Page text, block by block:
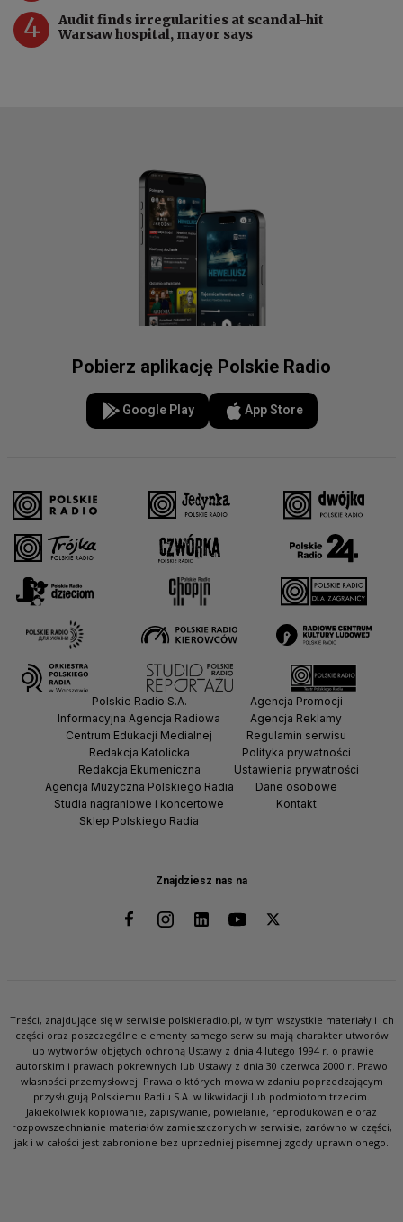
4
Audit finds irregularities at scandal-hit
Warsaw hospital, mayor says
Pobierz aplikację Polskie Radio
Google Play App Store
Znajdziesz nas na
Polskie Radio S.A.
Informacyjna Agencja Radiowa
Centrum Edukacji Medialnej
Redakcja Katolicka
Redakcja Ekumeniczna
Agencja Muzyczna Polskiego Radia
Studia nagraniowe i koncertowe
Sklep Polskiego Radia
Agencja Promocji
Agencja Reklamy
Regulamin serwisu
Polityka prywatności
Ustawienia prywatności
Dane osobowe
Kontakt
Treści, znajdujące się w serwisie polskieradio.pl, w tym wszystkie materiały i ich
części oraz poszczególne elementy samego serwisu mają charakter utworów
lub wytworów objętych ochroną Ustawy z dnia 4 lutego 1994 r. o prawie
autorskim i prawach pokrewnych lub Ustawy z dnia 30 czerwca 2000 r. Prawo
własności przemysłowej. Prawa o których mowa w zdaniu poprzedzającym
przysługują Polskiemu Radiu S.A. w likwidacji lub podmiotom trzecim.
Jakiekolwiek kopiowanie, zapisywanie, powielanie, reprodukowanie oraz
rozpowszechnianie materiałów zamieszczonych w serwisie, zarówno w części,
jak i w całości jest zabronione bez uprzedniej pisemnej zgody uprawnionego.